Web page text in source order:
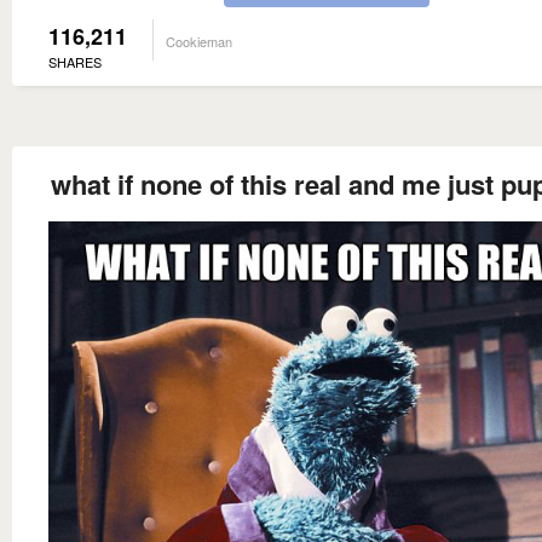
116,211
SHARES
Cookieman
what if none of this real and me just